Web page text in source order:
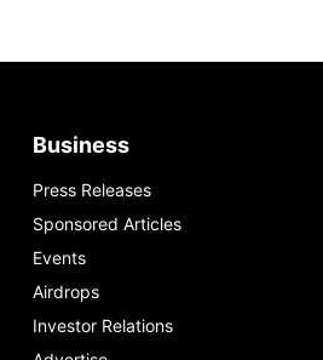
Business
Press Releases
Sponsored Articles
Events
Airdrops
Investor Relations